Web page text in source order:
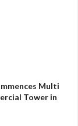
Multi
Tower in